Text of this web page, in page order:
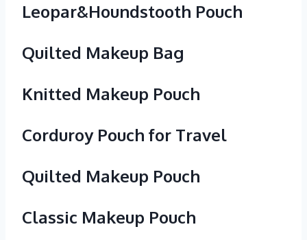
Leopar&Houndstooth Pouch
Quilted Makeup Bag
Knitted Makeup Pouch
Corduroy Pouch for Travel
Quilted Makeup Pouch
Classic Makeup Pouch